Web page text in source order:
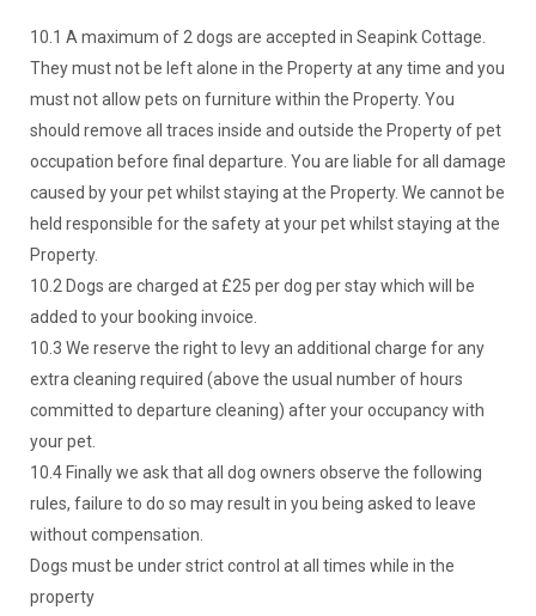
10.1 A maximum of 2 dogs are accepted in Seapink Cottage.
They must not be left alone in the Property at any time and you
must not allow pets on furniture within the Property. You
should remove all traces inside and outside the Property of pet
occupation before final departure. You are liable for all damage
caused by your pet whilst staying at the Property. We cannot be
held responsible for the safety at your pet whilst staying at the
Property.
10.2 Dogs are charged at £25 per dog per stay which will be
added to your booking invoice.
10.3 We reserve the right to levy an additional charge for any
extra cleaning required (above the usual number of hours
committed to departure cleaning) after your occupancy with
your pet.
10.4 Finally we ask that all dog owners observe the following
rules, failure to do so may result in you being asked to leave
without compensation.
Dogs must be under strict control at all times while in the
property